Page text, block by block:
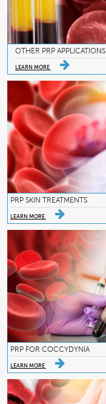
OTHER PRP APPLICATIONS
LEARN MORE
PRP SKIN TREATMENTS
LEARN MORE
PRP FOR COCCYDYNIA
LEARN MORE